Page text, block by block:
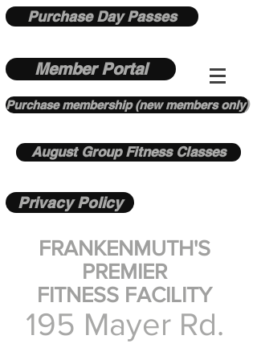
Purchase Day Passes
Member Portal
Purchase membership (new members only)
August Group Fitness Classes
Privacy Policy
FRANKENMUTH'S
PREMIER
FITNESS FACILITY
195 Mayer Rd.